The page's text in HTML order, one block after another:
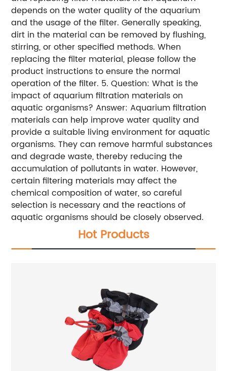
depends on the water quality of the aquarium
and the usage of the filter. Generally speaking,
dirt in the material can be removed by flushing,
stirring, or other specified methods. When
replacing the filter material, please follow the
product instructions to ensure the normal
operation of the filter. 5. Question: What is the
impact of aquarium filtration materials on
aquatic organisms? Answer: Aquarium filtration
materials can help improve water quality and
provide a suitable living environment for aquatic
organisms. They can remove harmful substances
and degrade waste, thereby reducing the
accumulation of pollutants in water. However,
certain filtering materials may affect the
chemical composition of water, so careful
selection is necessary and the reactions of
aquatic organisms should be closely observed.
Hot Products